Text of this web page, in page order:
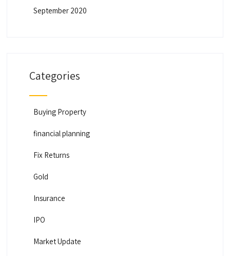
September 2020
Categories
Buying Property
financial planning
Fix Returns
Gold
Insurance
IPO
Market Update